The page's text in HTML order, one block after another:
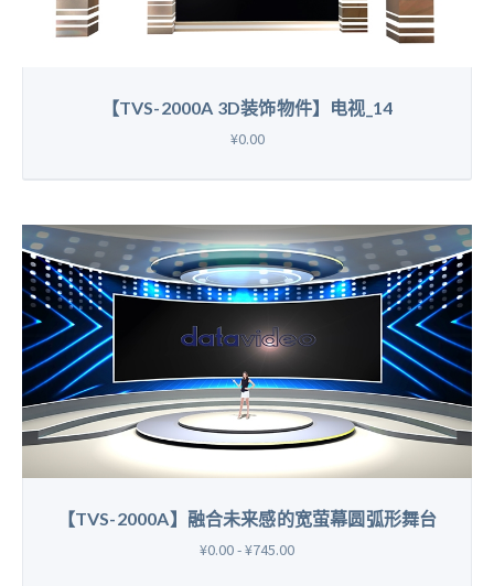
【TVS-2000A 3D装饰物件】电视_14
¥0.00
【TVS-2000A】融合未来感的宽萤幕圆弧形舞台
¥0.00 - ¥745.00